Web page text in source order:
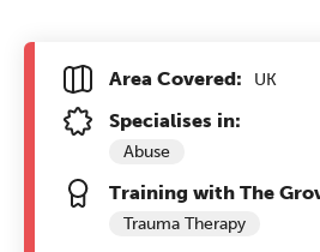
Area Covered: UK
Specialises in:
Abuse
Training with The
Trauma Therapy